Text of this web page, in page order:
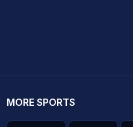
MORE SPORTS